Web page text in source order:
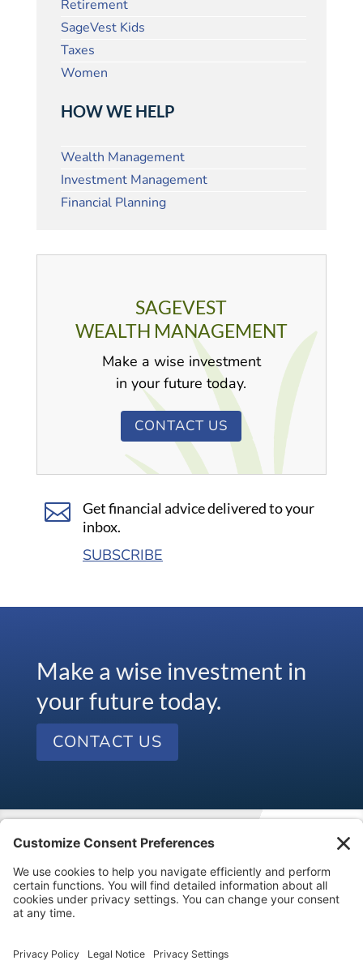
Retirement
SageVest Kids
Taxes
Women
HOW WE HELP
Wealth Management
Investment Management
Financial Planning
SAGEVEST
WEALTH MANAGEMENT
Make a wise investment
in your future today.
CONTACT US

Get financial advice delivered to your
inbox.
SUBSCRIBE
Make a wise investment in
your future today.
CONTACT US
Visit our kids’ financial literacy website at